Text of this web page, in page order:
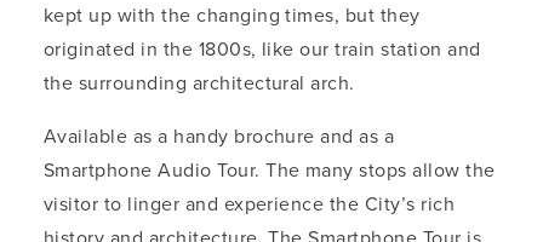
kept up with the changing times, but they
originated in the 1800s, like our train station and
the surrounding architectural arch.
Available as a handy brochure and as a
Smartphone Audio Tour. The many stops allow the
visitor to linger and experience the City’s rich